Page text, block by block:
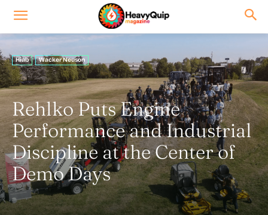
Hiab Wacker Neuson
Rehlko Puts Engine
Performance and Industrial
Discipline at the Center of
Demo Days